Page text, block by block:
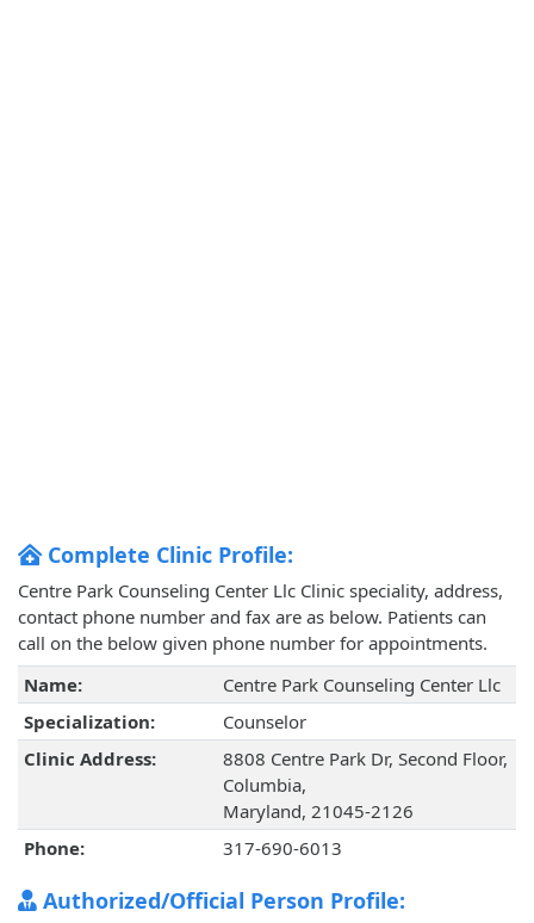
Complete Clinic Profile:
Centre Park Counseling Center Llc Clinic speciality, address,
contact phone number and fax are as below. Patients can
call on the below given phone number for appointments.
Name:
Centre Park Counseling Center Llc
Specialization:
Counselor
Clinic Address:
8808 Centre Park Dr, Second Floor,
Columbia,
Maryland, 21045-2126
Phone:
317-690-6013
Authorized/Official Person Profile: